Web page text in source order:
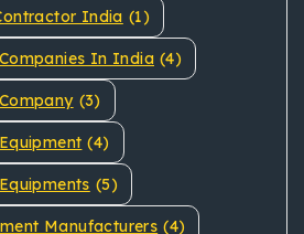
India (1)
In India (4)
(3)
(4)
(5)
Manufacturers (4)